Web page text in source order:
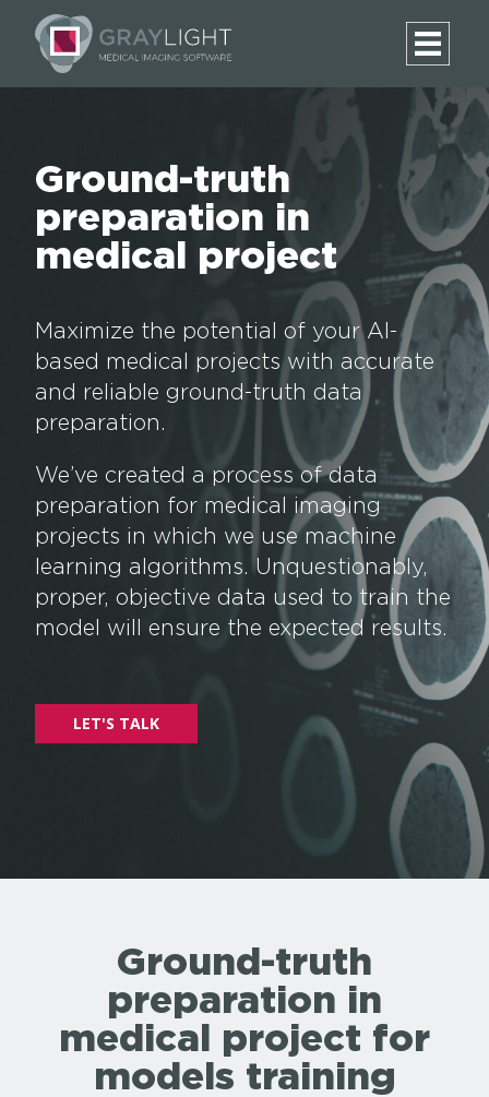
Ground-truth
preparation in
medical project
Maximize the potential of your AI-
based medical projects with accurate
and reliable ground-truth data
preparation.
We’ve created a process of data
preparation for medical imaging
projects in which we use machine
learning algorithms. Unquestionably,
proper, objective data used to train the
model will ensure the expected results.
LET'S TALK
Ground-truth
preparation in
medical project for
models training